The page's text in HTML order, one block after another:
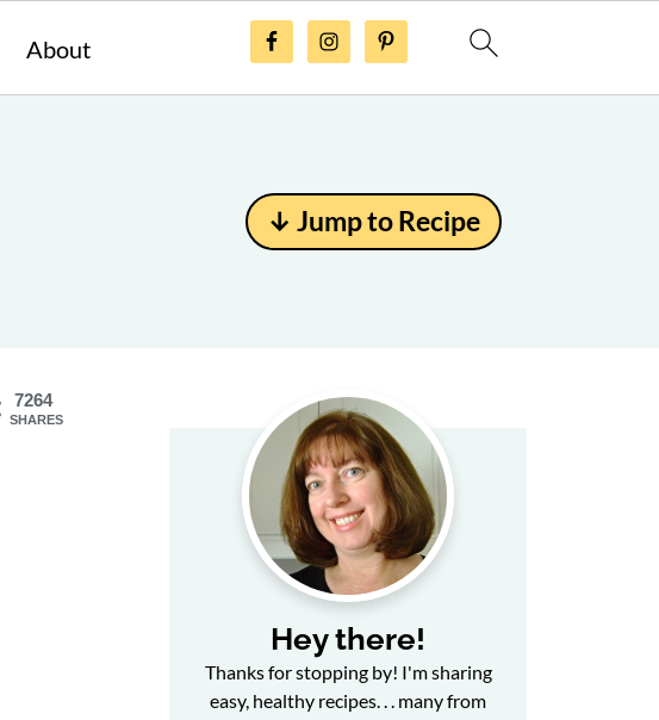
About
↓ Jump to Recipe
7264
SHARES
Hey there!
Thanks for stopping by! I'm sharing
easy, healthy recipes. . . many from